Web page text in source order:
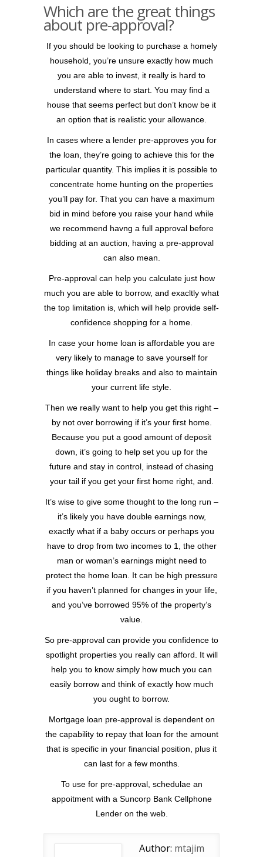
Which are the great things
about pre-approval?
If you should be looking to purchase a homely
household, you’re unsure exactly how much
you are able to invest, it really is hard to
understand where to start. You may find a
house that seems perfect but don’t know be it
an option that is realistic your allowance.
In cases where a lender pre-approves you for
the loan, they’re going to achieve this for the
particular quantity. This implies it is possible to
concentrate home hunting on the properties
you’ll pay for. That you can have a maximum
bid in mind before you raise your hand while
we recommend havng a full approval before
bidding at an auction, having a pre-approval
can also mean.
Pre-approval can help you calculate just how
much you are able to borrow, and exacltly what
the top limitation is, which will help provide self-
confidence shopping for a home.
In case your home loan is affordable you are
very likely to manage to save yourself for
things like holiday breaks and also to maintain
your current life style.
Then we really want to help you get this right –
by not over borrowing if it’s your first home.
Because you put a good amount of deposit
down, it’s going to help set you up for the
future and stay in control, instead of chasing
your tail if you get your first home right, and.
It’s wise to give some thought to the long run –
it’s likely you have double earnings now,
exactly what if a baby occurs or perhaps you
have to drop from two incomes to 1, the other
man or woman’s earnings might need to
protect the home loan. It can be high pressure
if you haven’t planned for changes in your life,
and you’ve borrowed 95% of the property’s
value.
So pre-approval can provide you confidence to
spotlight properties you really can afford. It will
help you to know simply how much you can
easily borrow and think of exactly how much
you ought to borrow.
Mortgage loan pre-approval is dependent on
the capability to repay that loan for the amount
that is specific in your financial position, plus it
can last for a few months.
To use for pre-approval, schedulae an
appoitment with a Suncorp Bank Cellphone
Lender on the web.
Author: mtajim